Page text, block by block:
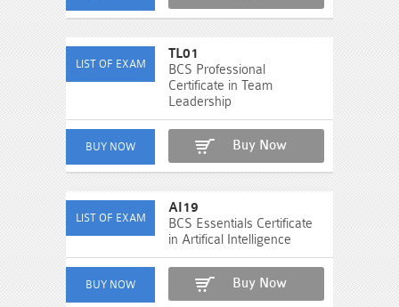
TL01
BCS Professional
Certificate in Team
Leadership
Buy Now
AI19
BCS Essentials Certificate
in Artifical Intelligence
Buy Now